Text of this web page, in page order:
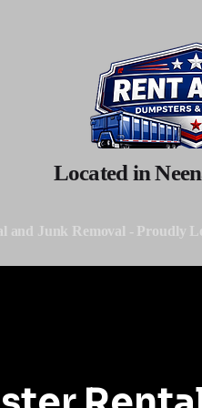
and Junk Removal - Proudly
Located in